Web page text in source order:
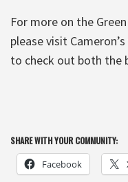
For more on the
please visit
to check out both the
SHARE WITH YOUR COMMUNITY:
Facebook